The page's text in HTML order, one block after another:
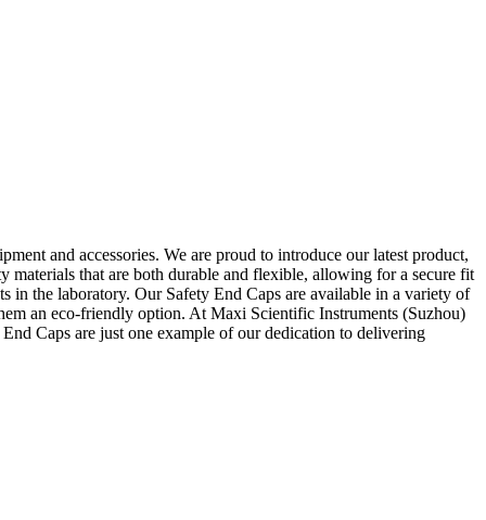
and accessories. We are proud to introduce our latest product,
materials that are both durable and flexible, allowing for a secure fit
in the laboratory. Our Safety End Caps are available in a variety of
an eco-friendly option. At Maxi Scientific Instruments (Suzhou)
Caps are just one example of our dedication to delivering